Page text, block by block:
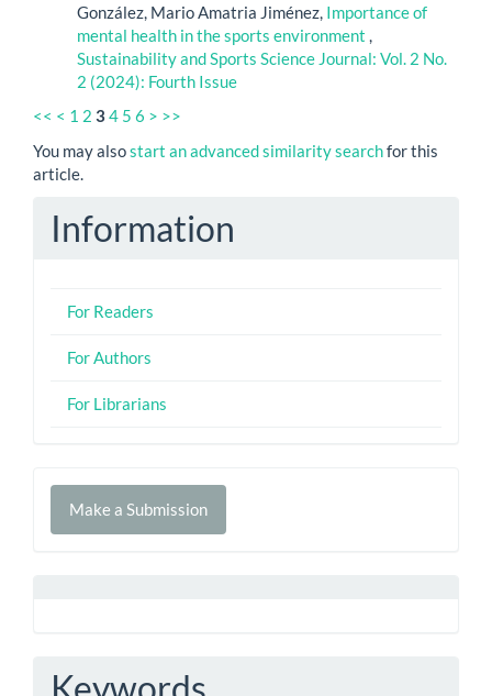
González, Mario Amatria Jiménez, Importance of
mental health in the sports environment ,
Sustainability and Sports Science Journal: Vol. 2 No.
2 (2024): Fourth Issue
<< < 1 2 34 5 6 > >>
You may alsostart an advanced similarity searchfor this
article.
Information
For Readers
For Authors
For Librarians
Make
Make a Submission